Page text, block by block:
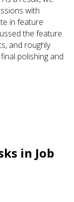
with
in feature
the feature
and roughly
polishing and
in Job